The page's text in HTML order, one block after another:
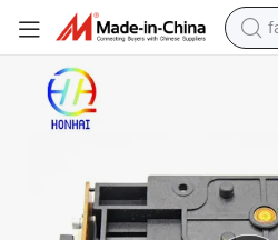
Laser Scanner Unit Originale for